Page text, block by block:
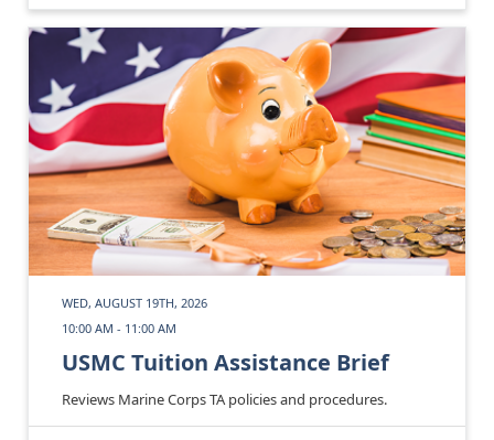
WED, AUGUST 19TH, 2026
10:00 AM - 11:00 AM
USMC Tuition Assistance Brief
Reviews Marine Corps TA policies and procedures.